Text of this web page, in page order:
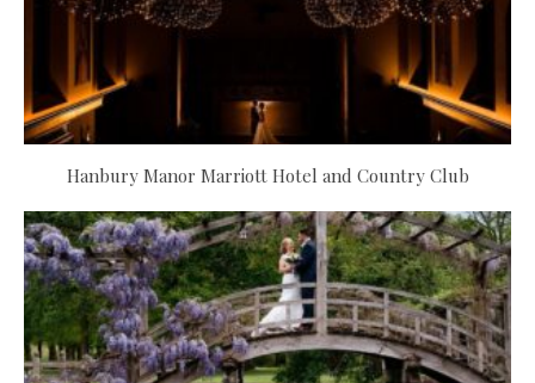
Hanbury Manor Marriott Hotel and Country Club